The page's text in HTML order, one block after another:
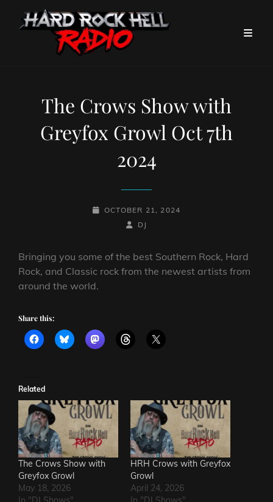
The Crows Show with
Greyfox Growl Oct 7th
2024
POSTED-
OCTOBER 21, 2024
BY
BYLINE
DJ
Bringing you some of the best Southern Rock, Hard
Rock, and Classic rock from the newest artists from
around the world.
Share this:
Related
The Crows Show with
Greyfox Growl
May 18, 2026
HRH Crows with Greyfox
Growl
April 24, 2026